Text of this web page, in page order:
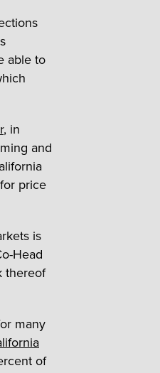
able to
, in
and
price
is
Head
thereof
many
of